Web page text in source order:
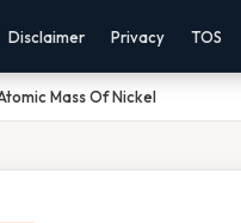
Disclaimer Privacy TOS
Mass Of Nickel